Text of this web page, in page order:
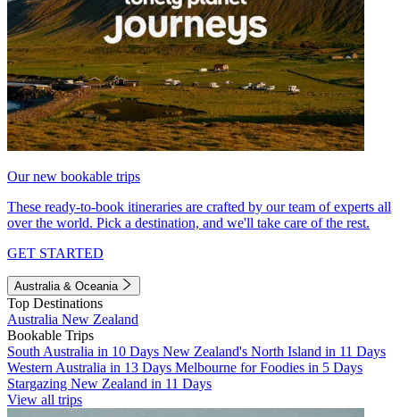
Our new bookable trips
These ready-to-book itineraries are crafted by our team of experts all
over the world. Pick a destination, and we'll take care of the rest.
GET STARTED
Australia & Oceania
Top Destinations
Australia New Zealand
Bookable Trips
South Australia in 10 Days New Zealand's North Island in 11 Days
Western Australia in 13 Days Melbourne for Foodies in 5 Days
Stargazing New Zealand in 11 Days
View all trips